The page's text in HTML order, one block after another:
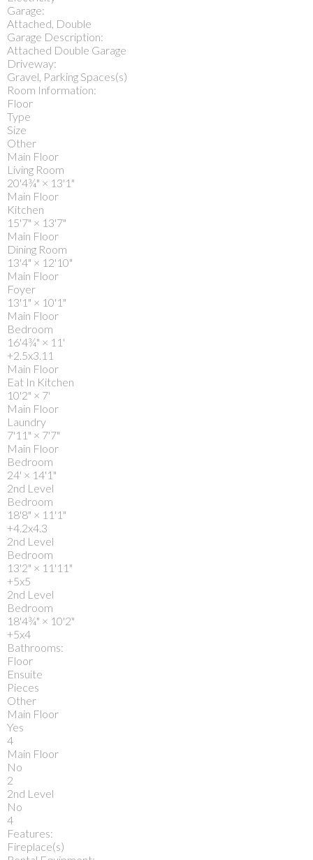
Garage:
Attached, Double
Garage Description:
Attached Double Garage
Driveway:
Gravel, Parking Spaces(s)
Room Information:
Floor
Type
Size
Other
Main Floor
Living Room
20'4¾" × 13'1"
Main Floor
Kitchen
15'7" × 13'7"
Main Floor
Dining Room
13'4" × 12'10"
Main Floor
Foyer
13'1" × 10'1"
Main Floor
Bedroom
16'4¾" × 11'
+2.5x3.11
Main Floor
Eat In Kitchen
10'2" × 7'
Main Floor
Laundry
7'11" × 7'7"
Main Floor
Bedroom
24' × 14'1"
2nd Level
Bedroom
18'8" × 11'1"
+4.2x4.3
2nd Level
Bedroom
13'2" × 11'11"
+5x5
2nd Level
Bedroom
18'4¾" × 10'2"
+5x4
Bathrooms:
Floor
Ensuite
Pieces
Other
Main Floor
Yes
4
Main Floor
No
2
2nd Level
No
4
Features:
Fireplace(s)